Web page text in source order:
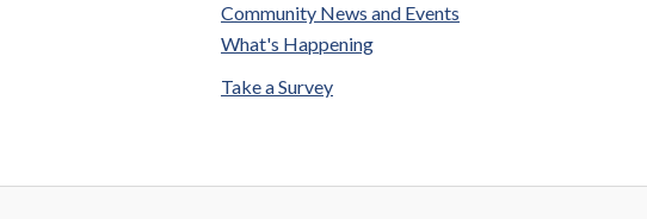
Community News and Events
What's Happening
Take a Survey